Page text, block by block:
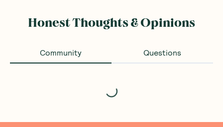
Honest Thoughts & Opinions
Community Questions
Loading...